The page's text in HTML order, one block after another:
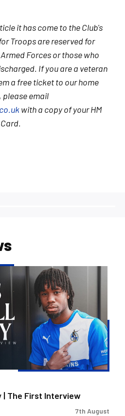
it has come to the Club's
Troops are reserved for
Forces or those who
If you are a veteran
a free ticket to our home
please email
with a copy of your HM
| The First Interview
7th August